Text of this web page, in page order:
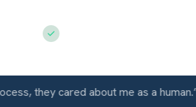
cared about me as a human.”